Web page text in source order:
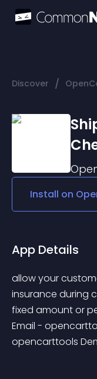
Discover /
Install on
App Details
allow your
insurance during
fixed amount or
Email -
opencarttools